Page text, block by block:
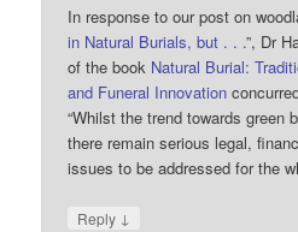
In response to our post on
in Natural Burials, but . . .”, Dr
of the book Natural Burial:
and Funeral Innovation
“Whilst the trend towards green
there remain serious legal,
issues to be addressed for the
Reply ↓